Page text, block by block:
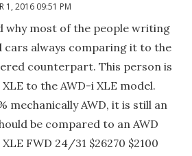
1, 2016 09:51 PM
why most of the people writing
cars always comparing it to the
counterpart. This person is
to the AWD-i XLE model.
mechanically AWD, it is still an
be compared to an AWD
FWD 24/31 $26270 $2100